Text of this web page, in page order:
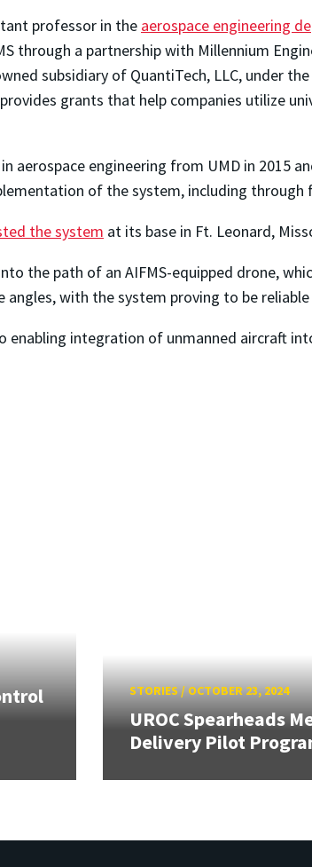
professor in the aerospace engineering
through a partnership with Millennium
subsidiary of QuantiTech, LLC, under
grants that help companies utilize
aerospace engineering from UMD in 2015
of the system, including
the system at its base in Ft. Leonard,
the path of an AIFMS-equipped drone,
with the system proving to be
enabling integration of unmanned aircraft
STORIES/OCTOBER 23, 2024
UROC Spearheads
Delivery Pilot